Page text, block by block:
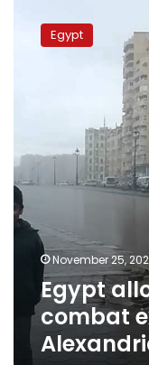
allots
LE300
in
Alexandria
as
EMA
warns
more
severe
weather
Egypt
November 25,
Egypt
combat